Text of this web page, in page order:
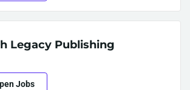
Legacy Publishing
Jobs